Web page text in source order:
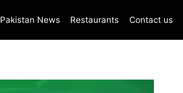
Pakistan News Restaurants Contact us